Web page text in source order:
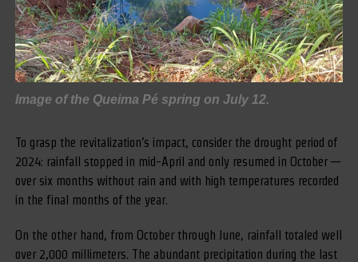
Image of the Queima Pé spring on July 12.
To grasp the revitalization’s impact, consider the drought period of
2024: rainfall stopped in mid-April and only resumed in October —
over six months without rain and with high temperatures recorded
in the final months of the year.
On the other hand, from October through June, rainfall totaled well
over 2,000 millimeters. The abundant precipitation during the last